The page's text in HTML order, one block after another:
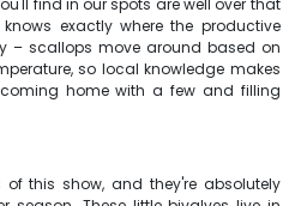
find in our spots are well over that
exactly where the productive
– scallops move around based on
so local knowledge makes
home with a few and filling
this show, and they're absolutely